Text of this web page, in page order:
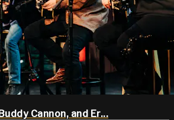
Cannon, and Er...